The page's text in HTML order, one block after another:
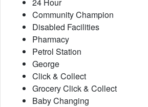
Community Champion
Disabled Facilities
Pharmacy
Petrol Station
George
Click & Collect
Grocery Click & Collect
Baby Changing